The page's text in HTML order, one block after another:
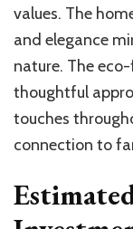
values. The
and elegance
nature. The
thoughtful
touches
connection to